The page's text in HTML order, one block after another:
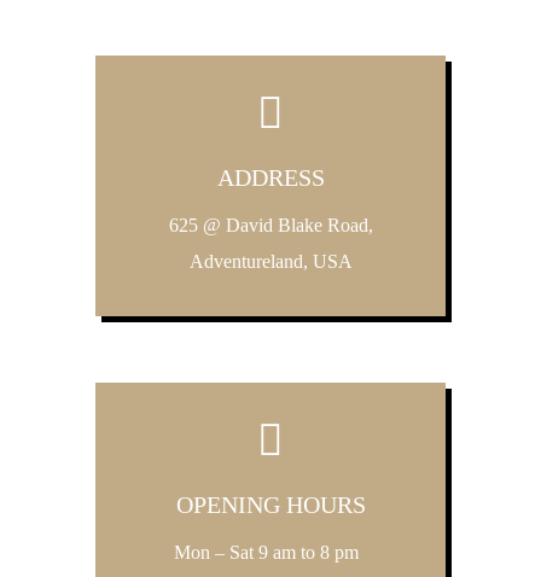
ADDRESS
625 @ David Blake Road,
Adventureland, USA
OPENING HOURS
Mon – Sat 9 am to 8 pm